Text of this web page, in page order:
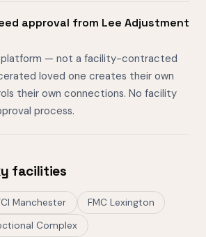
approval from Lee Adjustment
platform — not a facility-contracted
loved one creates their own
their own connections. No facility
process.
facilities
Manchester
FMC Lexington
Complex